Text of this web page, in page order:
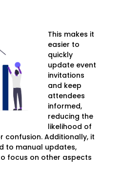
This makes it
easier to
quickly
update event
invitations
and keep
attendees
informed,
reducing the
likelihood of
confusion. Additionally, it
to manual updates,
focus on other aspects